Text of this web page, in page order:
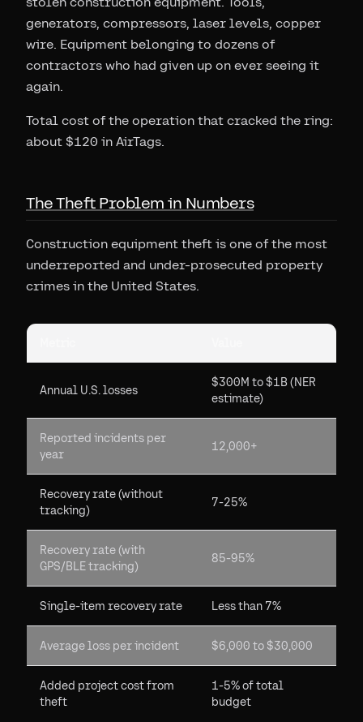
generators, compressors, laser levels, copper
wire. Equipment belonging to dozens of
contractors who had given up on ever seeing it
again.
Total cost of the operation that cracked the ring:
about $120 in AirTags.
The Theft Problem in Numbers
Construction equipment theft is one of the most
underreported and under-prosecuted property
crimes in the United States.
Annual U.S. losses
$300M to $1B (NER
estimate)
Reported incidents per
year
12,000+
Recovery rate (without
tracking)
7-25%
Recovery rate (with
GPS/BLE tracking)
85-95%
Single-item recovery rate Less than 7%
Average loss per incident $6,000 to $30,000
Added project cost from
theft
1-5% of total
budget